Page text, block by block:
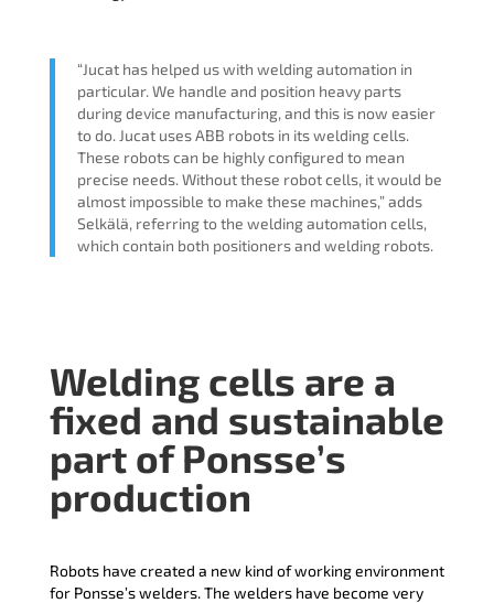
“Jucat has helped us with welding automation in
particular. We handle and position heavy parts
during device manufacturing, and this is now easier
to do. Jucat uses ABB robots in its welding cells.
These robots can be highly configured to mean
precise needs. Without these robot cells, it would be
almost impossible to make these machines,” adds
Selkälä, referring to the welding automation cells,
which contain both positioners and welding robots.
Welding cells are a
fixed and sustainable
part of Ponsse’s
production
Robots have created a new kind of working environment
for Ponsse’s welders. The welders have become very